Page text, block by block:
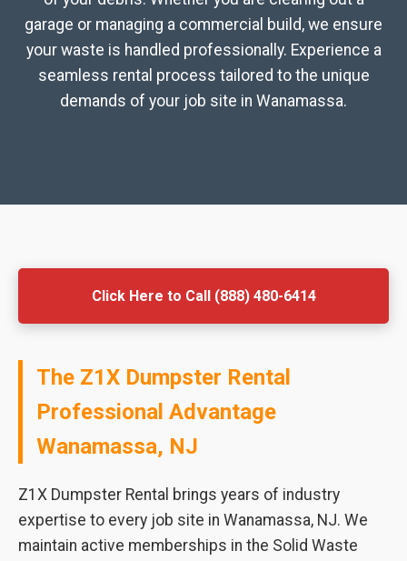
garage or managing a commercial build, we ensure
your waste is handled professionally. Experience a
seamless rental process tailored to the unique
demands of your job site in Wanamassa.
Click Here to Call (888) 480-6414
The Z1X Dumpster Rental
Professional Advantage
Wanamassa, NJ
Z1X Dumpster Rental brings years of industry
expertise to every job site in Wanamassa, NJ. We
maintain active memberships in the Solid Waste